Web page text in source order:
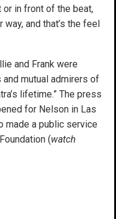
or in front of the beat,
and that’s the feel
and Frank were
mutual admirers of
lifetime.” The press
for Nelson in Las
made a public service
(watch